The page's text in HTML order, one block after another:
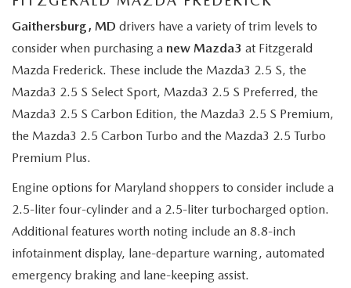
Gaithersburg, MD drivers have a variety of trim levels to
consider when purchasing a new Mazda3 at Fitzgerald
Mazda Frederick. These include the Mazda3 2.5 S, the
Mazda3 2.5 S Select Sport, Mazda3 2.5 S Preferred, the
Mazda3 2.5 S Carbon Edition, the Mazda3 2.5 S Premium,
the Mazda3 2.5 Carbon Turbo and the Mazda3 2.5 Turbo
Premium Plus.
Engine options for Maryland shoppers to consider include a
2.5-liter four-cylinder and a 2.5-liter turbocharged option.
Additional features worth noting include an 8.8-inch
infotainment display, lane-departure warning, automated
emergency braking and lane-keeping assist.